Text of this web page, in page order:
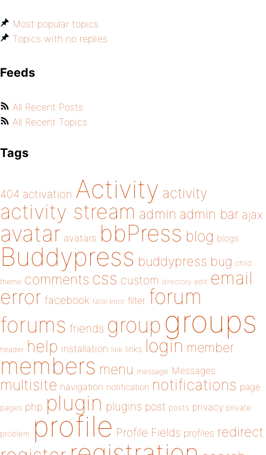
Most popular topics
Topics with no replies
Feeds
All Recent Posts
All Recent Topics
Tags
404 activation Activity activity
activity stream admin admin bar ajax
avatar avatars bbPress blog blogs
Buddypress buddypress bug child
theme comments css custom directory edit email
error facebook fatal error filter forum
forums friends group groups
header help installation link links login member
members menu message Messages
multisite navigation notification notifications page
pages php plugin plugins post posts privacy private
problem profile Profile Fields profiles redirect